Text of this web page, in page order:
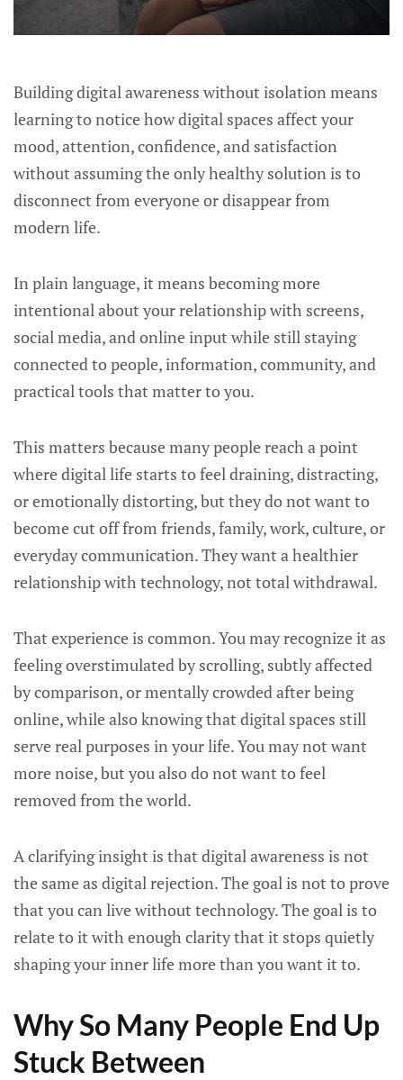
Building digital awareness without isolation means
learning to notice how digital spaces affect your
mood, attention, confidence, and satisfaction
without assuming the only healthy solution is to
disconnect from everyone or disappear from
modern life.
In plain language, it means becoming more
intentional about your relationship with screens,
social media, and online input while still staying
connected to people, information, community, and
practical tools that matter to you.
This matters because many people reach a point
where digital life starts to feel draining, distracting,
or emotionally distorting, but they do not want to
become cut off from friends, family, work, culture, or
everyday communication. They want a healthier
relationship with technology, not total withdrawal.
That experience is common. You may recognize it as
feeling overstimulated by scrolling, subtly affected
by comparison, or mentally crowded after being
online, while also knowing that digital spaces still
serve real purposes in your life. You may not want
more noise, but you also do not want to feel
removed from the world.
A clarifying insight is that digital awareness is not
the same as digital rejection. The goal is not to prove
that you can live without technology. The goal is to
relate to it with enough clarity that it stops quietly
shaping your inner life more than you want it to.
Why So Many People End Up
Stuck Between